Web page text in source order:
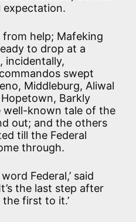
expectation.
help; Mafeking
to drop at a
incidentally,
swept
Middleburg, Aliwal
Barkly
known tale of the
out; and the others
till the Federal
through.
word Federal,’ said
the last step after
the first to it.’